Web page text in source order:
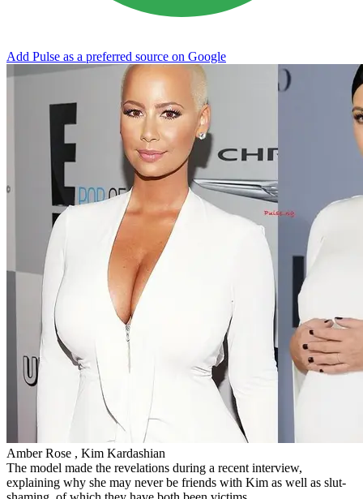
Add Pulse as a preferred source on Google
Amber Rose , Kim Kardashian
The model made the revelations during a recent interview,
explaining why she may never be friends with Kim as well as slut-